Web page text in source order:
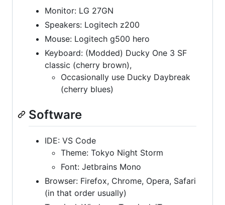
Monitor: LG 27GN
Speakers: Logitech z200
Mouse: Logitech g500 hero
Keyboard: (Modded) Ducky One 3 SF
classic (cherry brown),
Occasionally use Ducky Daybreak
(cherry blues)
Software
IDE: VS Code
Theme: Tokyo Night Storm
Font: Jetbrains Mono
Browser: Firefox, Chrome, Opera, Safari
(in that order usually)